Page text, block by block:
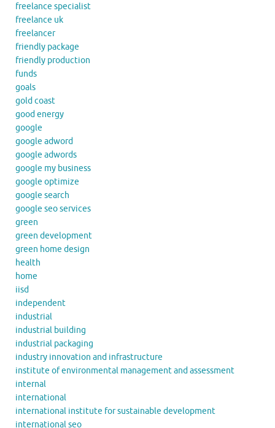
freelance specialist
freelance uk
freelancer
friendly package
friendly production
funds
goals
gold coast
good energy
google
google adword
google adwords
google my business
google optimize
google search
google seo services
green
green development
green home design
health
home
iisd
independent
industrial
industrial building
industrial packaging
industry innovation and infrastructure
institute of environmental management and assessment
internal
international
international institute for sustainable development
international seo